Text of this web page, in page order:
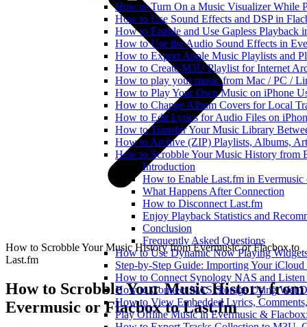
How to Turn On a Music Visualizer While
How to Use Sound Effects and DSP in
How to Enable and Use Gapless Playback
How to Use the Audio Sound Effects in
How to Export Apple Music Playlists and
How to Create M3U Playlist for Internet
How to play your music from Mac / PC /
How to Play Your Own Music on iPhone
How to Change Album Covers for Local
How to Edit Lyrics for Audio Files on
How to Transfer Your Music Library
How to Archive (ZIP) Playlists, Albums,
How to Scrobble Your Music History from
Introduction
How to Enable Last.fm in Evermusic
What Happens After Connection
How to Disconnect Last.fm
Enjoy Playback Statistics and
Conclusion
Frequently Asked Questions
How to Use Dynamic Now Playing
Step-by-Step Guide: Importing Your
How to Connect Synology NAS and
How to Connect NAS Storage Using
How to View Embedded Lyrics,
Play Offline Music in Evermusic &
How to Scrobble Your Music History from Evermusic or Flacbox to
Last.fm
How to Scrobble Your Music History from
Evermusic or Flacbox to Last.fm